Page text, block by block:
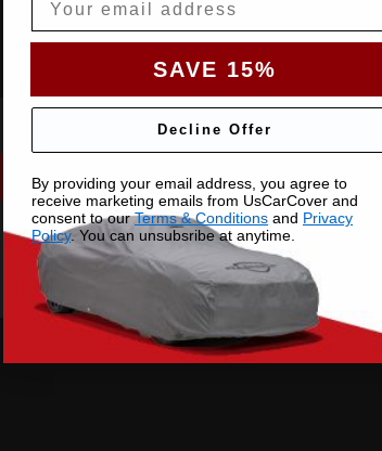
SAVE 15%
Decline Offer
By providing your email address, you agree to
receive marketing emails from UsCarCover and
consent to ourTerms & Conditions and Privacy
Policy. You can unsubsribe at anytime.